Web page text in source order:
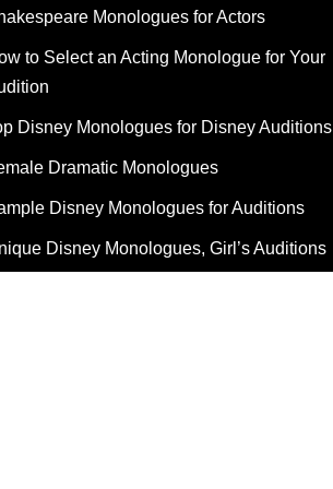
Monologues for Actors
to Select an Acting Monologue for Your
Disney Monologues for Disney Auditions
Dramatic Monologues
Disney Monologues for Auditions
Disney Monologues, Girl’s Auditions